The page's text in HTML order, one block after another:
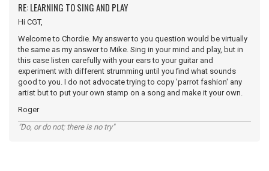
RE: LEARNING TO SING AND PLAY
Hi CGT,
Welcome to Chordie. My answer to you question would be virtually
the same as my answer to Mike. Sing in your mind and play, but in
this case listen carefully with your ears to your guitar and
experiment with different strumming until you find what sounds
good to you. I do not advocate trying to copy 'parrot fashion' any
artist but to put your own stamp on a song and make it your own.
Roger
"Do, or do not; there is no try"